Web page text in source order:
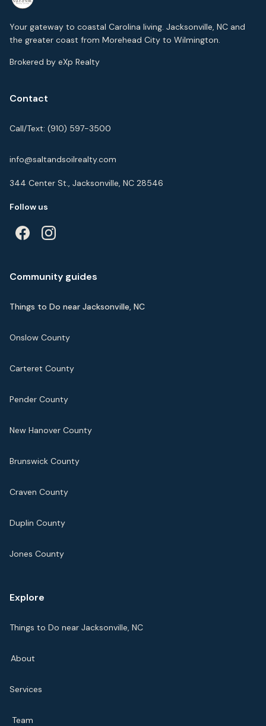
Your gateway to coastal Carolina living. Jacksonville, NC and
the greater coast from Morehead City to Wilmington.
Brokered by eXp Realty
Contact
Call/Text: (910) 597-3500
info@saltandsoilrealty.com
344 Center St., Jacksonville, NC 28546
Follow us
Community guides
Things to Do near Jacksonville, NC
Onslow County
Carteret County
Pender County
New Hanover County
Brunswick County
Craven County
Duplin County
Jones County
Explore
Things to Do near Jacksonville, NC
About
Services
Team